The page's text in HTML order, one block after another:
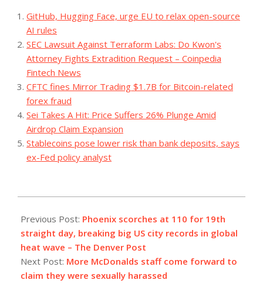
GitHub, Hugging Face, urge EU to relax open-source
AI rules
SEC Lawsuit Against Terraform Labs: Do Kwon's
Attorney Fights Extradition Request – Coinpedia
Fintech News
CFTC fines Mirror Trading $1.7B for Bitcoin-related
forex fraud
Sei Takes A Hit: Price Suffers 26% Plunge Amid
Airdrop Claim Expansion
Stablecoins pose lower risk than bank deposits, says
ex-Fed policy analyst
07-
19
Previous Post: Phoenix scorches at 110 for 19th
straight day, breaking big US city records in global
heat wave – The Denver Post
Next Post: More McDonalds staff come forward to
claim they were sexually harassed